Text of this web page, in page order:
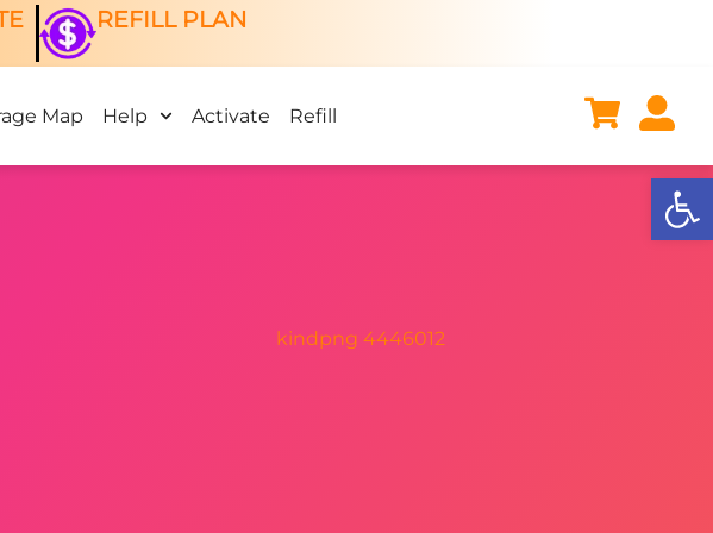
REFILL PLAN
Map Help Activate Refill